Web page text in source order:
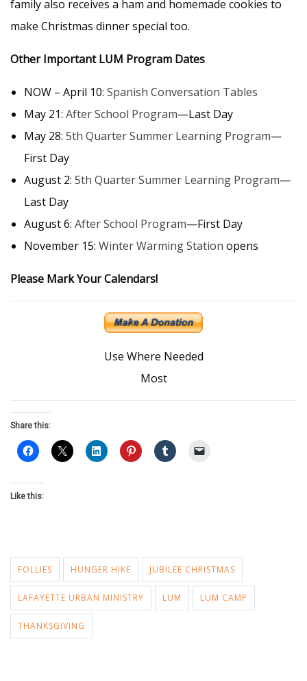
family also receives a ham and homemade cookies to
make Christmas dinner special too.
Other Important LUM Program Dates
NOW – April 10: Spanish Conversation Tables
May 21: After School Program—Last Day
May 28: 5th Quarter Summer Learning Program—
First Day
August 2: 5th Quarter Summer Learning Program—
Last Day
August 6: After School Program—First Day
November 15: Winter Warming Station opens
Please Mark Your Calendars!
Use Where Needed
Most
Share this:
Like this:
FOLLIES HUNGER HIKE JUBILEE CHRISTMAS
LAFAYETTE URBAN MINISTRY LUM LUM CAMP
THANKSGIVING